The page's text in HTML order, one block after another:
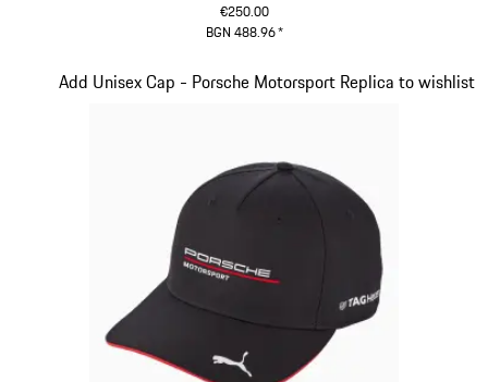
€250.00
BGN 488.96*
Add Unisex Cap - Porsche Motorsport Replica to wishlist
Slide 12 of 20